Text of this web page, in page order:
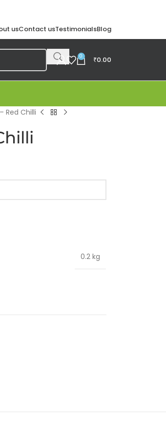
usContact usTestimonialsBlog
0 ₹0.00
Red Chilli
0.2 kg